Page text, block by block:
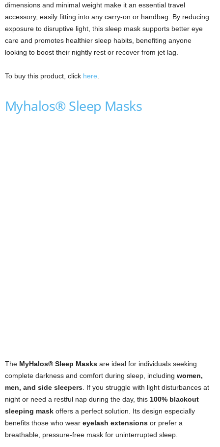
dimensions and minimal weight make it an essential travel
accessory, easily fitting into any carry-on or handbag. By reducing
exposure to disruptive light, this sleep mask supports better eye
care and promotes healthier sleep habits, benefiting anyone
looking to boost their nightly rest or recover from jet lag.
To buy this product, click here
Myhalos® Sleep Masks
The MyHalos® Sleep Masks are ideal for individuals seeking
complete darkness and comfort during sleep, including women,
men, and side sleepers . If you struggle with light disturbances at
night or need a restful nap during the day, this 100% blackout
sleeping mask offers a perfect solution. Its design especially
benefits those who wear eyelash extensions or prefer a
breathable, pressure-free mask for uninterrupted sleep.